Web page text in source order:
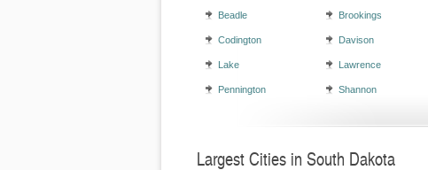
Beadle Brookings
Codington Davison
Lake Lawrence
Pennington Shannon
Largest Cities in South Dakota